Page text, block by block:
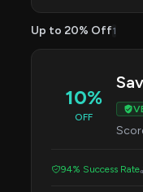
Up to 20% Off1
10%
OFF
94% Success Rate